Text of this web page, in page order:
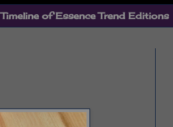
Timeline of Essence Trend Editions